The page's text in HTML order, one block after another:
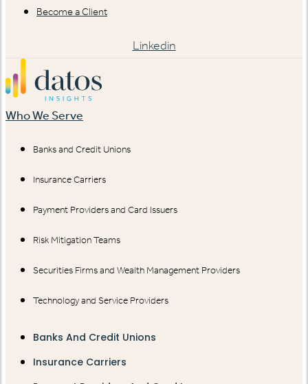
Become a Client
Linkedin
Who We Serve
Banks and Credit Unions
Insurance Carriers
Payment Providers and Card Issuers
Risk Mitigation Teams
Securities Firms and Wealth Management Providers
Technology and Service Providers
Banks And Credit Unions
Insurance Carriers